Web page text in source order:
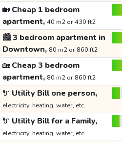
🏡Cheap 1 bedroom
apartment, 40 m2 or 430 ft2
🏙️3 bedroom apartment in
Downtown, 80 m2 or 860 ft2
🏡Cheap 3 bedroom
apartment, 80 m2 or 860 ft2
🔌 Utility Bill one person,
electricity, heating, water, etc.
🔌 Utility Bill for a Family,
electricity, heating, water, etc.